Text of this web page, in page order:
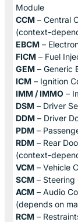
Module
CCM – Central
(context-
EBCM –
FICM – Fuel
GEM – Generic
ICM – Ignition
IMM / IMMO –
DSM – Driver
DDM – Driver
PDM –
RDM – Rear
(context-
VCM – Vehicle
SCM – Steering
ACM – Audio
(depends on
RCM –